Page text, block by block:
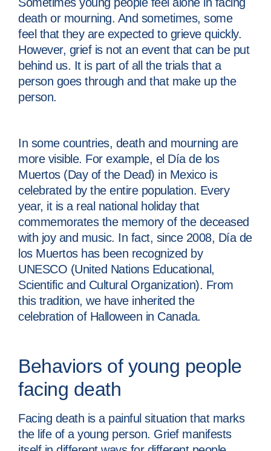
death or mourning. And sometimes, some
feel that they are expected to grieve quickly.
However, grief is not an event that can be put
behind us. It is part of all the trials that a
person goes through and that make up the
person.
In some countries, death and mourning are
more visible. For example, el Día de los
Muertos (Day of the Dead) in Mexico is
celebrated by the entire population. Every
year, it is a real national holiday that
commemorates the memory of the deceased
with joy and music. In fact, since 2008, Día de
los Muertos has been recognized by
UNESCO (United Nations Educational,
Scientific and Cultural Organization). From
this tradition, we have inherited the
celebration of Halloween in Canada.
Behaviors of young people
facing death
Facing death is a painful situation that marks
the life of a young person. Grief manifests